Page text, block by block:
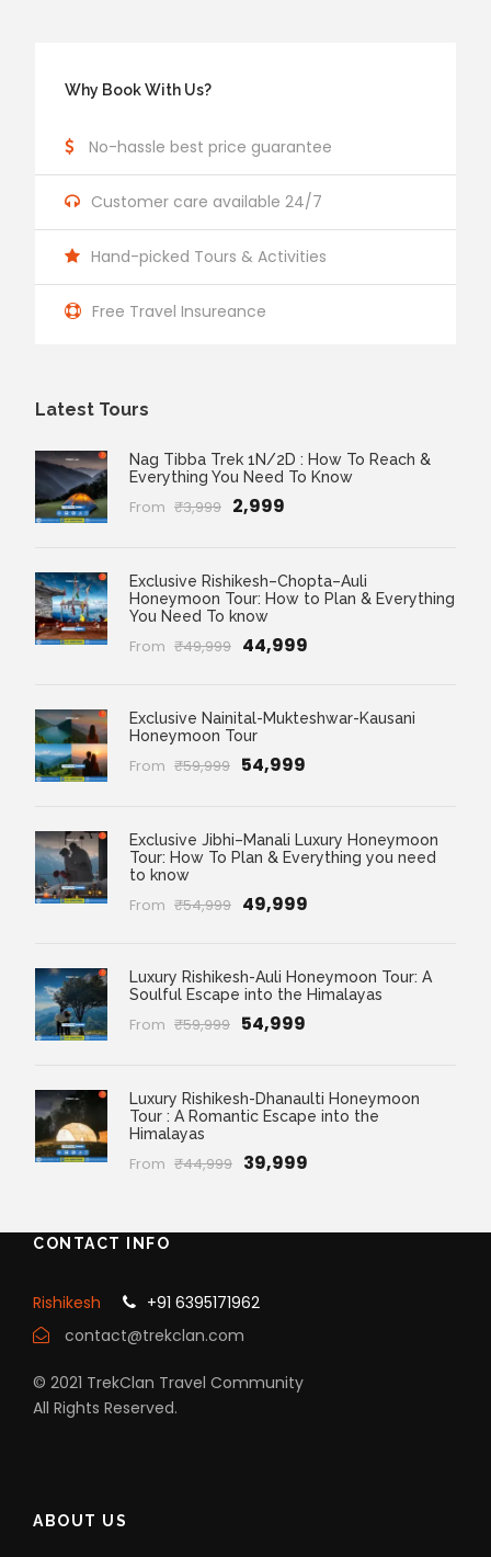
Why Book With Us?
No-hassle best price guarantee
Customer care available 24/7
Hand-picked Tours & Activities
Free Travel Insureance
Latest Tours
Nag Tibba Trek 1N/2D : How To Reach &
Everything You Need To Know
From ₹3,999 ₹2,999
Exclusive Rishikesh–Chopta–Auli
Honeymoon Tour: How to Plan & Everything
You Need To know
From ₹49,999 ₹44,999
Exclusive Nainital-Mukteshwar-Kausani
Honeymoon Tour
From ₹59,999 ₹54,999
Exclusive Jibhi–Manali Luxury Honeymoon
Tour: How To Plan & Everything you need
to know
From ₹54,999 ₹49,999
Luxury Rishikesh-Auli Honeymoon Tour: A
Soulful Escape into the Himalayas
From ₹59,999 ₹54,999
Luxury Rishikesh-Dhanaulti Honeymoon
Tour : A Romantic Escape into the
Himalayas
From ₹44,999 ₹39,999
CONTACT INFO
Rishikesh
+91 6395171962
contact@trekclan.com
© 2021 TrekClan Travel Community
All Rights Reserved.
ABOUT US